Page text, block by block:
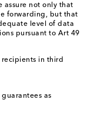
assure not only that
forwarding, but that
level of data
pursuant to Art 49
recipients in third
as